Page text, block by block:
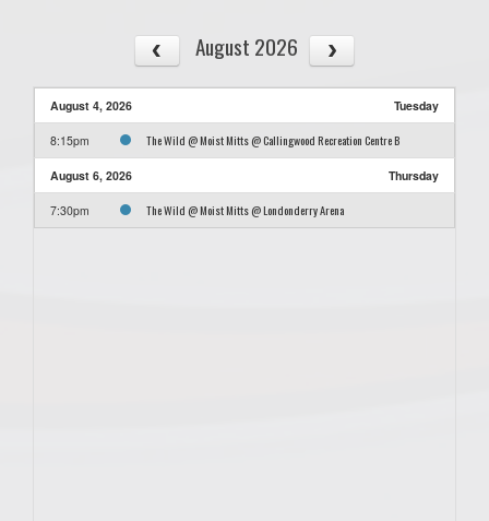
August 2026
August 4, 2026 Tuesday
8:15pm The Wild @ Moist Mitts @ Callingwood Recreation Centre B
August 6, 2026 Thursday
7:30pm The Wild @ Moist Mitts @ Londonderry Arena